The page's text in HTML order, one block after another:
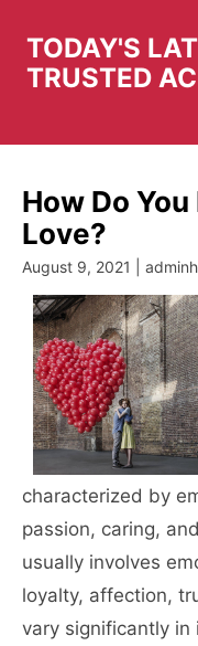
content
TODAY'S
TRUSTED
How Do
Love?
August 9, 2021 |
characterized by
passion, caring,
usually involves
loyalty, affection,
vary significantly